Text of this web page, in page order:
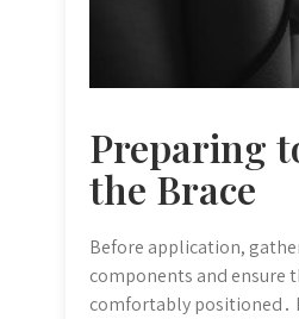
Preparing
the Brace
Before application,
components and ensure
comfortably positioned․